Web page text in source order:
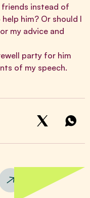
instead of
him? Or should I
my advice and
party for him
of my speech.